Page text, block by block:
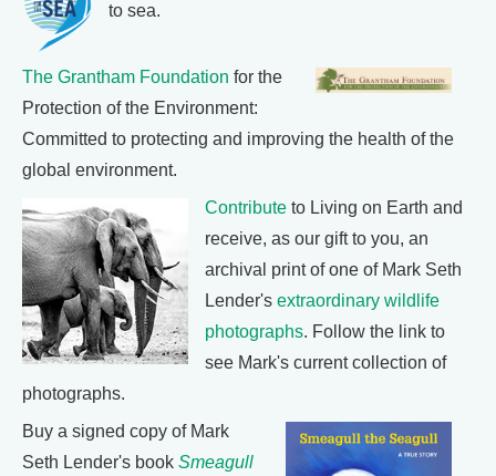
to sea.
The Grantham Foundation for the
Protection of the Environment:
Committed to protecting and improving the health of the
global environment.
Contribute to Living on Earth and
receive, as our gift to you, an
archival print of one of Mark Seth
Lender's extraordinary wildlife
photographs. Follow the link to
see Mark's current collection of
photographs.
Buy a signed copy of Mark
Seth Lender's book Smeagull